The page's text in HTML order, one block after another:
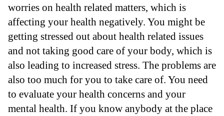
worries on health related matters, which is
affecting your health negatively. You might be
getting stressed out about health related issues
and not taking good care of your body, which is
also leading to increased stress. The problems are
also too much for you to take care of. You need
to evaluate your health concerns and your
mental health. If you know anybody at the place